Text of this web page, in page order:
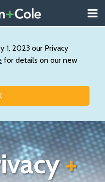
1, 2023 our Privacy
for details on our new
+